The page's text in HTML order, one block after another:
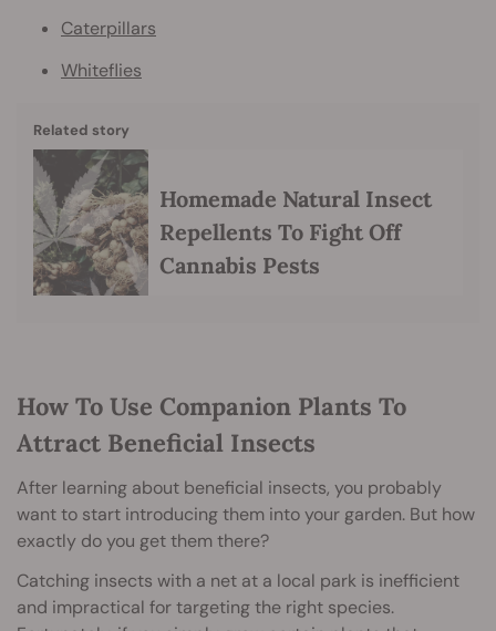
Caterpillars
Whiteflies
Related story
Homemade Natural Insect
Repellents To Fight Off
Cannabis Pests
How To Use Companion Plants To
Attract Beneficial Insects
After learning about beneficial insects, you probably
want to start introducing them into your garden. But how
exactly do you get them there?
Catching insects with a net at a local park is inefficient
and impractical for targeting the right species.